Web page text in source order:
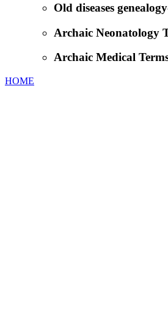
Old diseases
Archaic Neonatology
Archaic Medical
HOME